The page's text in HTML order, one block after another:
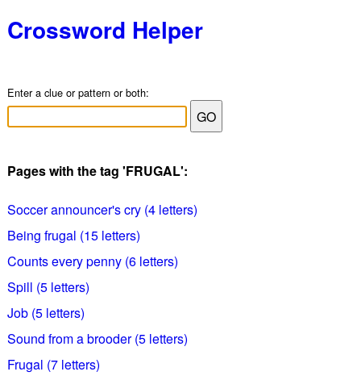
Crossword Helper
Enter a clue or pattern or both:
Pages with the tag 'FRUGAL':
Soccer announcer's cry (4 letters)
Being frugal (15 letters)
Counts every penny (6 letters)
Spill (5 letters)
Job (5 letters)
Sound from a brooder (5 letters)
Frugal (7 letters)